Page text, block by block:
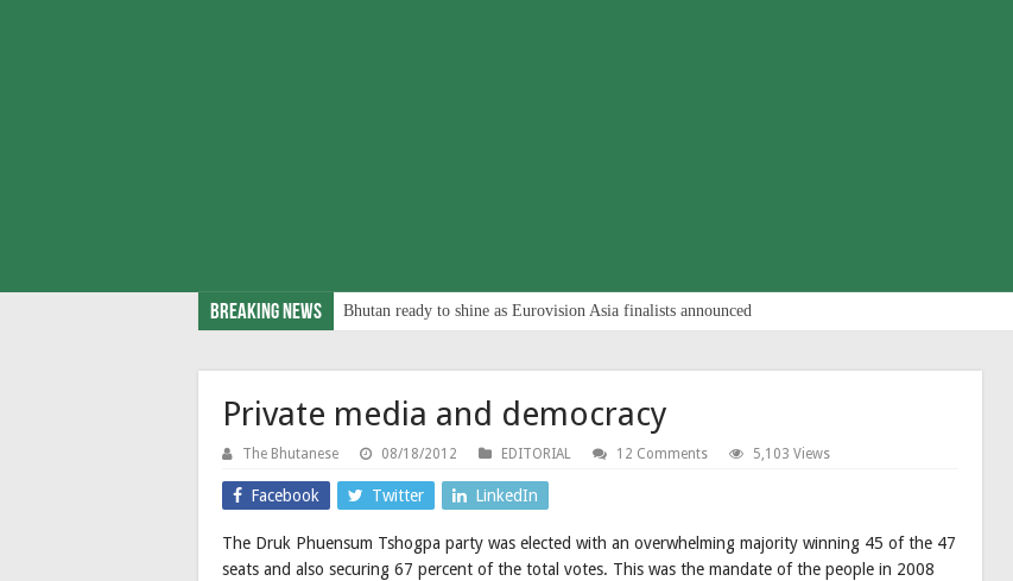
Breaking News Bhutan ready to shine as Eurovision Asia finalists announced
Private media and democracy
The Bhutanese 08/18/2012 EDITORIAL 12 Comments 5,103 Views
Facebook Twitter LinkedIn
The Druk Phuensum Tshogpa party was elected with an overwhelming majority winning 45 of the 47
seats and also securing 67 percent of the total votes. This was the mandate of the people in 2008